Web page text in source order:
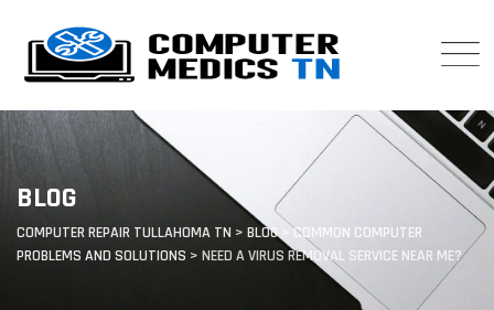
content
BLOG
COMPUTER REPAIR TULLAHOMA TN > BLOG>COMMON COMPUTER
PROBLEMS AND SOLUTIONS > NEED A VIRUS REMOVAL SERVICE NEAR ME?